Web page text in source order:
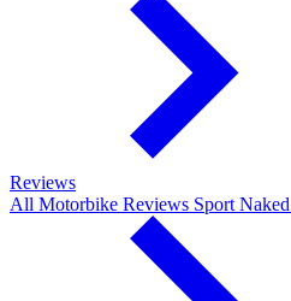
Reviews
All Motorbike Reviews Sport Naked